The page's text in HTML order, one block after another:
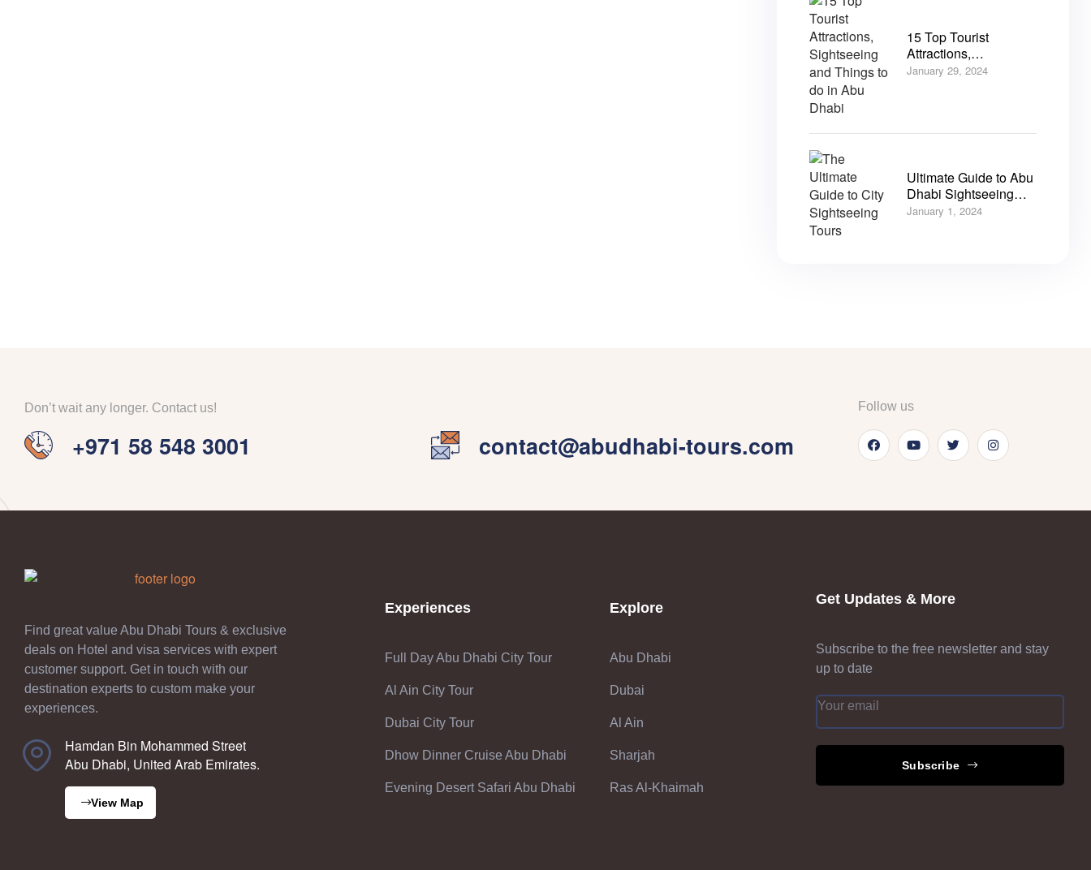
15 Top Tourist
Attractions,
Sightseeing and
January 29, 2024
Ultimate Guide to Abu
Dhabi Sightseeing
City Tours
January 1, 2024
Don’t wait any longer. Contact us!
+971 58 548 3001 contact@abudhabi-tours.com
Follow us
Find great value Abu Dhabi Tours & exclusive
deals on Hotel and visa services with expert
customer support. Get in touch with our
destination experts to custom make your
experiences.
Hamdan Bin Mohammed Street
Abu Dhabi, United Arab Emirates.
View Map
Experiences
Full Day Abu Dhabi City Tour
Al Ain City Tour
Dubai City Tour
Dhow Dinner Cruise Abu Dhabi
Evening Desert Safari Abu Dhabi
Explore
Abu Dhabi
Dubai
Al Ain
Sharjah
Ras Al-Khaimah
Get Updates & More
Subscribe to the free newsletter and stay
up to date
Subscribe